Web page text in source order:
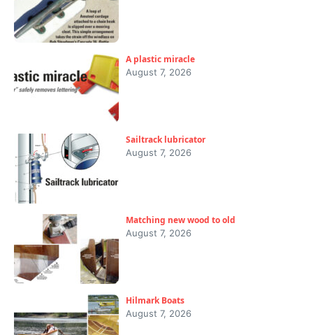
A plastic miracle
August 7, 2026
Sailtrack lubricator
August 7, 2026
Matching new wood to old
August 7, 2026
Hilmark Boats
August 7, 2026